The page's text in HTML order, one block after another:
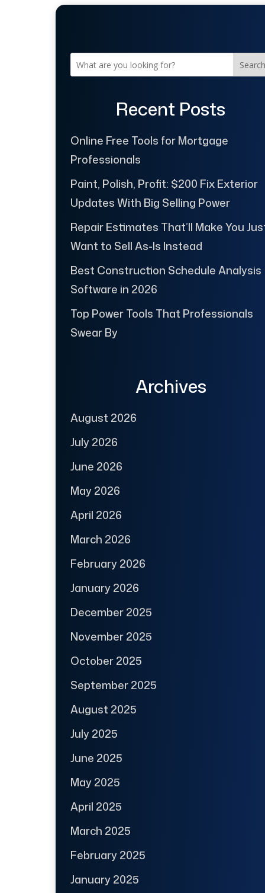
Search
Recent Posts
Online Free Tools for Mortgage
Professionals
Paint, Polish, Profit: $200 Fix Exterior
Updates With Big Selling Power
Repair Estimates That’ll Make You
Want to Sell As-Is Instead
Best Construction Schedule Analysis
Software in 2026
Top Power Tools That Professionals
Swear By
Archives
August 2026
July 2026
June 2026
May 2026
April 2026
March 2026
February 2026
January 2026
December 2025
November 2025
October 2025
September 2025
August 2025
July 2025
June 2025
May 2025
April 2025
March 2025
February 2025
January 2025